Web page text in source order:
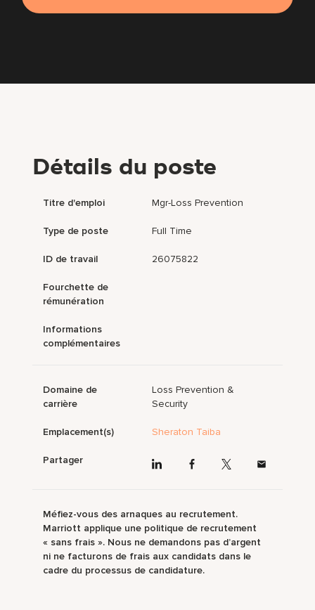
Détails du poste
Titre d'emploi Mgr-Loss Prevention
Type de poste Full Time
ID de travail 26075822
Fourchette de
rémunération
Informations
complémentaires
Domaine de
carrière
Loss Prevention &
Security
Emplacement(s) Sheraton Taiba
Partager
Méfiez-vous des arnaques au recrutement.
Marriott applique une politique de recrutement
« sans frais ». Nous ne demandons pas d’argent
ni ne facturons de frais aux candidats dans le
cadre du processus de candidature.